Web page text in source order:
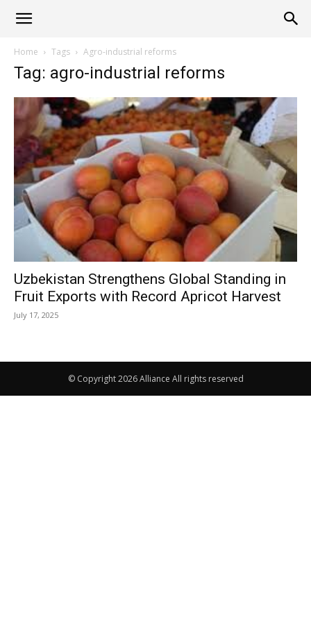
Alliance
News
Home Tags Agro-industrial reforms
Tag: agro-industrial reforms
Uzbekistan Strengthens Global Standing in
Fruit Exports with Record Apricot Harvest
July 17, 2025
© Copyright 2026 Alliance All rights reserved